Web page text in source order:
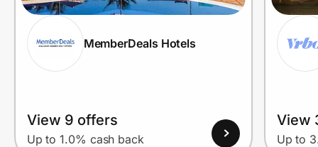
MemberDeals Hotels
View 9 offers
Up to 1.0% cash back
View
Up to